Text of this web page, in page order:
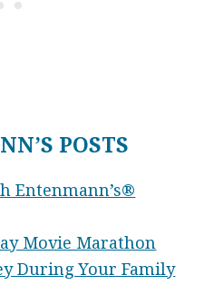
POSTS
Entenmann’s®
Movie Marathon
During Your Family